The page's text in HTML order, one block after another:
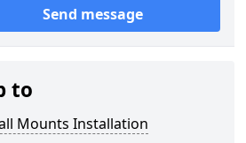
Send message
to
Mounts Installation